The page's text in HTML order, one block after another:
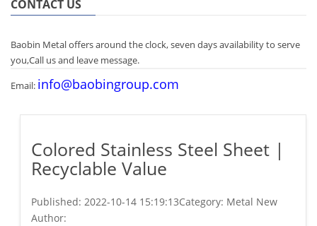
CONTACT US
Baobin Metal offers around the clock, seven days availability to serve
you,Call us and leave message.
Email: info@baobingroup.com
Colored Stainless Steel Sheet |
Recyclable Value
Published: 2022-10-14 15:19:13Category: Metal New
Author: